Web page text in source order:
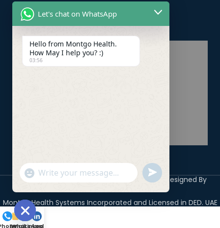
Company Formation
Healthcare PRO Services
Copyright 2026 © Montgo Health Systems
Designed By
Montgo Health Systems Incorporated and Licensed in DED. UAE
Email
WhatsApp
LinkedIn
Hide
Let's chat on WhatsApp
Hello from Montgo Health.
How May I help you? :)
03:56
"+chaty_settings.lang.emoji_picker+"
WhatsApp
undefined